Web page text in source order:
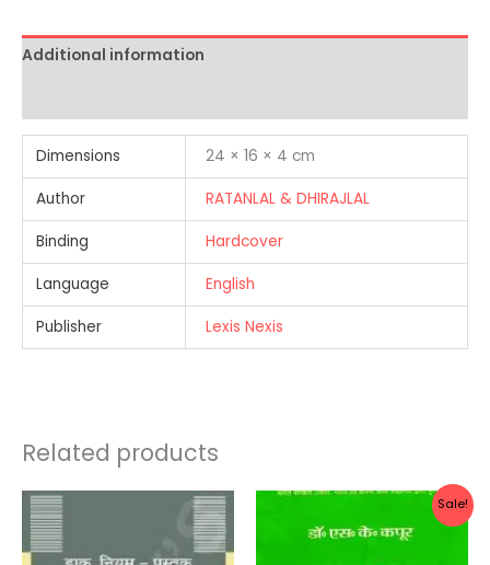
Additional information
Dimensions 24 × 16 × 4 cm
Author RATANLAL & DHIRAJLAL
Binding Hardcover
Language English
Publisher Lexis Nexis
Related products
Sale!
Original
was:
Current
price